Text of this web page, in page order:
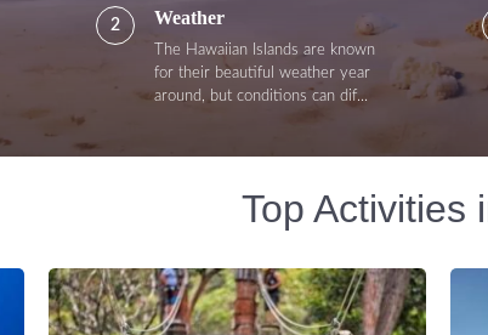
2 Weather
The Hawaiian Islands are known
for their beautiful weather year
around, but conditions can dif...
Top Activities